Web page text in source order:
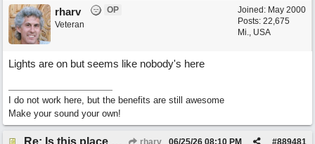
Joined: May 2000
Posts: 22,675
Mi., USA
rharv
OP
Veteran
Lights are on but seems like nobody's here
I do not work here, but the benefits are still awesome
Make your sound your own!
Re: Is this place still open? rharv #889481
06/25/26 08:10 PM